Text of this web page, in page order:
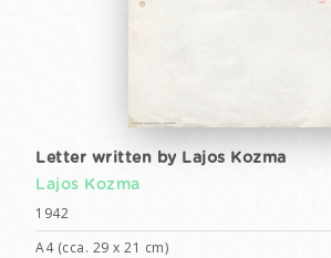
Letter written by Lajos Kozma
Lajos Kozma
1942
A4 (cca. 29 x 21 cm)